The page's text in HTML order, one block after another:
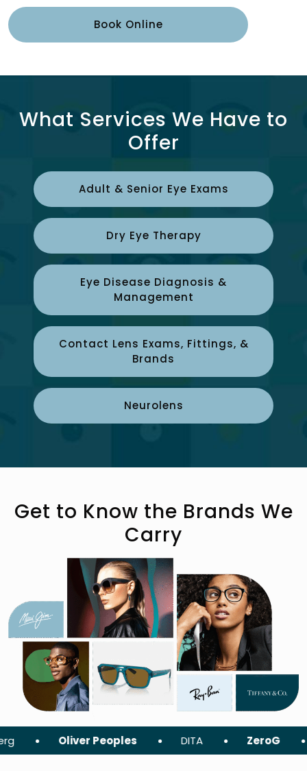
Book Online
What Services We Have to
Offer
Adult & Senior Eye Exams
Dry Eye Therapy
Eye Disease Diagnosis &
Management
Contact Lens Exams, Fittings, &
Brands
Neurolens
Get to Know the Brands We
Carry
Peoples DITA ZeroG Tom